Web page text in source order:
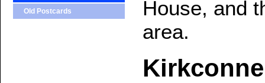
Old Postcards
House, and
area.